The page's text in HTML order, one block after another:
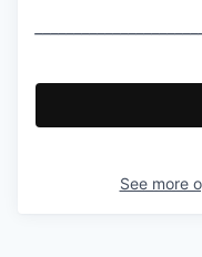
See more